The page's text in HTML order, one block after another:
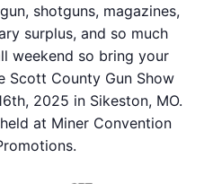
shotguns, magazines,
surplus, and so much
weekend so bring your
Scott County Gun Show
2025 in Sikeston, MO.
at Miner Convention